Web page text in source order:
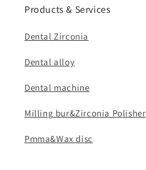
Products & Services
Dental Zirconia
Dental alloy
Dental machine
Milling bur&Zirconia Polisher
Pmma&Wax disc